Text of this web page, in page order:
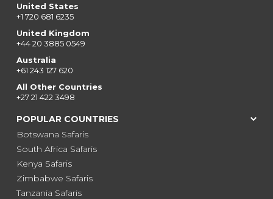
United States
+1 720 681 6235
United Kingdom
+44 20 3885 0549
Australia
+61 243 127 620
All Other Countries
+27 21 422 3498
POPULAR COUNTRIES
Botswana Safaris
South Africa Safaris
Kenya Safaris
Zimbabwe Safaris
Tanzania Safaris